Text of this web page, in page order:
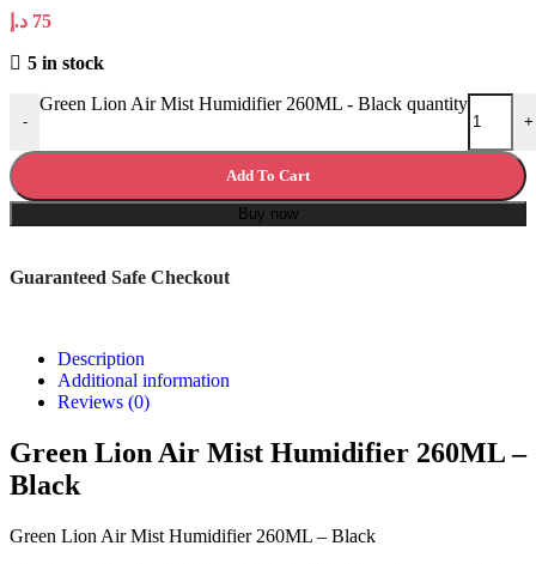
75 د.إ
5 in stock
-
Green Lion Air Mist Humidifier 260ML - Black quantity
+
Add To Cart
Buy now
Guaranteed Safe Checkout
Description
Additional information
Reviews (0)
Green Lion Air Mist Humidifier 260ML –
Black
Green Lion Air Mist Humidifier 260ML – Black